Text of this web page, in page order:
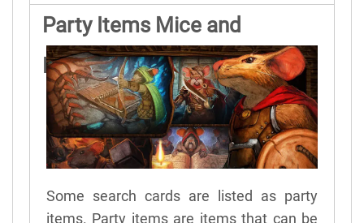
Party Items Mice and
Mystics
Some search cards are listed as party
items. Party items are items that can be